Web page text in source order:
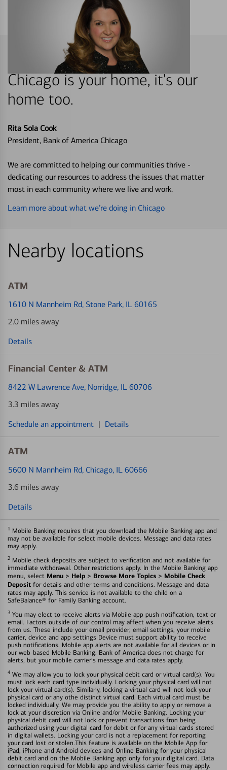
Chicago is your home, it's our
home too.
Rita Sola Cook
President, Bank of America Chicago
We are committed to helping our communities thrive -
dedicating our resources to address the issues that matter
most in each community where we live and work.
Learn more about what we’re doing in Chicago
Nearby locations
ATM
1610 N Mannheim Rd, Stone Park, IL 60165
2.0 miles away
Details
Financial Center & ATM
8422 W Lawrence Ave, Norridge, IL 60706
3.3 miles away
Schedule an appointment | Details
ATM
5600 N Mannheim Rd, Chicago, IL 60666
3.6 miles away
Details
1 Mobile Banking requires that you download the Mobile Banking app and
may not be available for select mobile devices. Message and data rates
may apply.
2 Mobile check deposits are subject to verification and not available for
immediate withdrawal. Other restrictions apply. In the Mobile Banking app
menu, select Menu > Help > Browse More Topics > Mobile Check
Deposit for details and other terms and conditions. Message and data
rates may apply. This service is not available to the child on a
SafeBalance® for Family Banking account.
3 You may elect to receive alerts via Mobile app push notification, text or
email. Factors outside of our control may affect when you receive alerts
from us. These include your email provider, email settings, your mobile
carrier, device and app settings Device must support ability to receive
push notifications. Mobile app alerts are not available for all devices or in
our web-based Mobile Banking. Bank of America does not charge for
alerts, but your mobile carrier's message and data rates apply.
4 We may allow you to lock your physical debit card or virtual card(s). You
must lock each card type individually. Locking your physical card will not
lock your virtual card(s). Similarly, locking a virtual card will not lock your
physical card or any othe distinct virtual card. Each virtual card must be
locked individually. We may provide you the ability to apply or remove a
lock at your discretion via Online and/or Mobile Banking. Locking your
physical debit card will not lock or prevent transactions fron being
authorized using your digital card for debit or for any virtual cards stored
in digital wallets. Locking your card is not a replacement for reporting
your card lost or stolen.This feature is available on the Mobile App for
iPad, iPhone and Android devices and Online Banking for your physical
debit card and on the Mobile Banking app only for your digital card. Data
connection required for Mobile app and wireless carrier fees may apply.